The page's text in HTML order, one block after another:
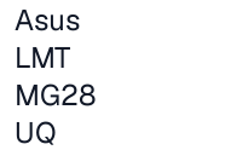
Asus
LMT
MG28
UQ